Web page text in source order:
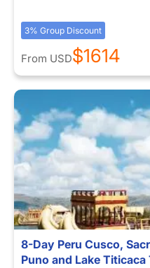
3% Group Discount
From USD$1614
8-Day Peru Cusco,
Puno and Lake